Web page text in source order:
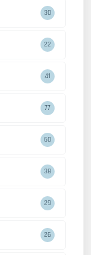
30
22
41
77
60
38
29
26